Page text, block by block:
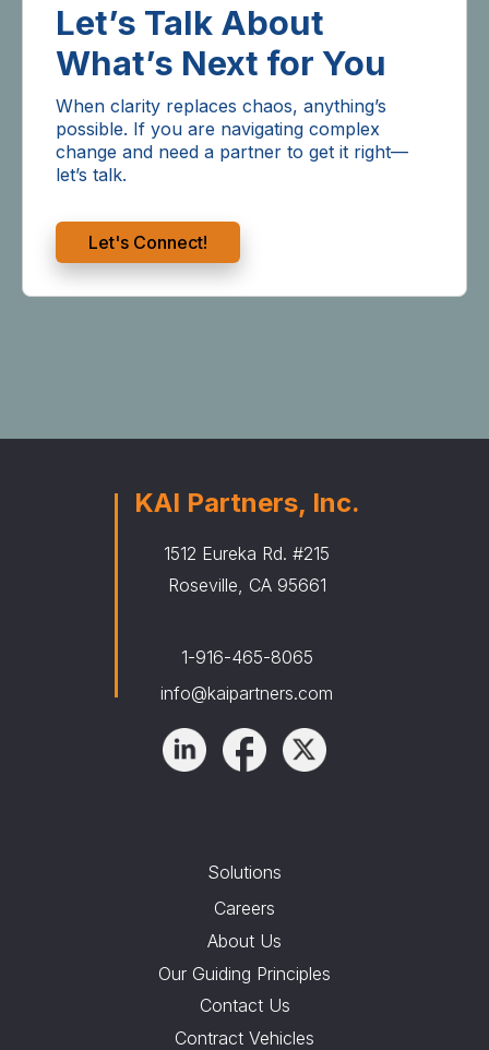
Let’s Talk About
What’s Next for You
When clarity replaces chaos, anything’s
possible. If you are navigating complex
change and need a partner to get it right—
let’s talk.
Let's Connect!
KAI Partners, Inc.
1512 Eureka Rd. #215
Roseville, CA 95661
1-916-465-8065
info@kaipartners.com
Solutions
Careers
About Us
Our Guiding Principles
Contact Us
Contract Vehicles